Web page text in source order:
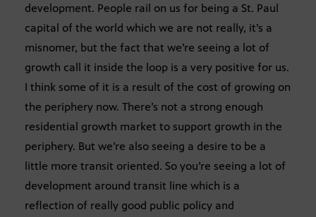
development. People rail on us for being a St. Paul
capital of the world which we are not really, it’s a
misnomer, but the fact that we’re seeing a lot of
growth call it inside the loop is a very positive for us.
I think some of it is a result of the cost of growing on
the periphery now. There’s not a strong enough
residential growth market to support growth in the
periphery. But we’re also seeing a desire to be a
little more transit oriented. So you’re seeing a lot of
development around transit line which is a
reflection of really good public policy and